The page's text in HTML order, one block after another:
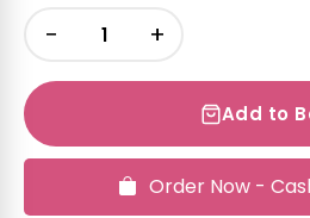
− +
Add to
Order Now -